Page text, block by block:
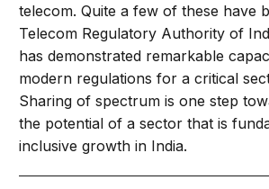
telecom. Quite a few of these have
Telecom Regulatory Authority of
has demonstrated remarkable
modern regulations for a critical
Sharing of spectrum is one step
the potential of a sector that is
inclusive growth in India.